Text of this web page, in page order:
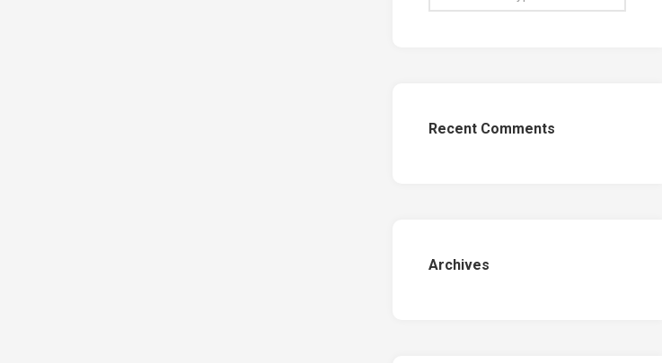
Recent Comments
Archives